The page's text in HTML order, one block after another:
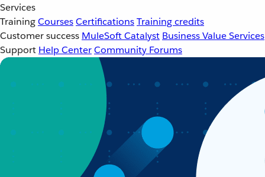
Services
TrainingCoursesCertificationsTraining credits
Customer success MuleSoft Catalyst Business Value Services
Support Help CenterCommunity Forums